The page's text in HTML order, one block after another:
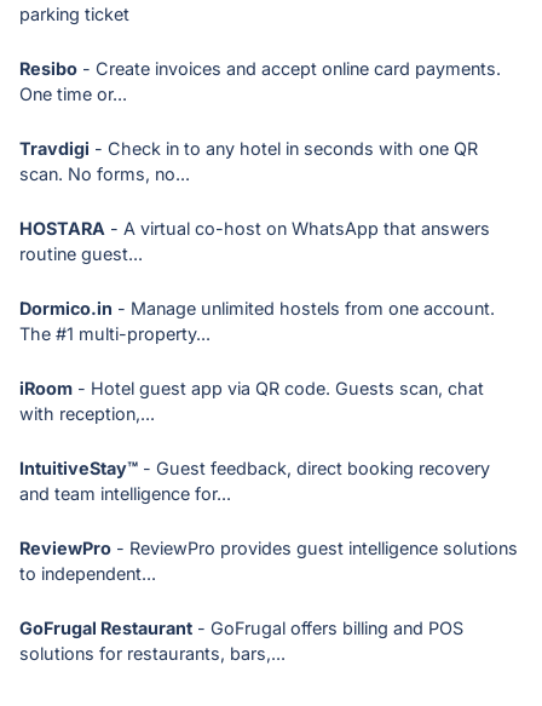
parking ticket
Resibo - Create invoices and accept online card payments.
One time or...
Travdigi - Check in to any hotel in seconds with one QR
scan. No forms, no...
HOSTARA - A virtual co-host on WhatsApp that answers
routine guest...
Dormico.in - Manage unlimited hostels from one account.
The #1 multi-property...
iRoom - Hotel guest app via QR code. Guests scan, chat
with reception,...
IntuitiveStay™ - Guest feedback, direct booking recovery
and team intelligence for...
ReviewPro - ReviewPro provides guest intelligence solutions
to independent...
GoFrugal Restaurant - GoFrugal offers billing and POS
solutions for restaurants, bars,...